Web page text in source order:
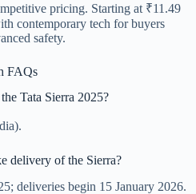
pricing. Starting at ₹11.49
contemporary tech for buyers
safety.
FAQs
Tata Sierra 2025?
delivery of the Sierra?
deliveries begin 15 January 2026.